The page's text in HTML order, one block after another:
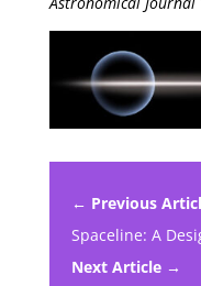
← Previous
Spaceline: A
Next Article →